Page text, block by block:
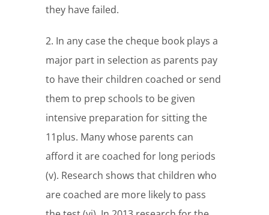
they have failed.
2. In any case the cheque book plays a
major part in selection as parents pay
to have their children coached or send
them to prep schools to be given
intensive preparation for sitting the
11plus. Many whose parents can
afford it are coached for long periods
(v). Research shows that children who
are coached are more likely to pass